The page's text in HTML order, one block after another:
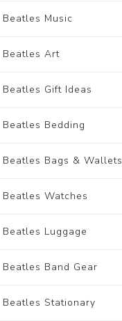
Beatles Music
Beatles Art
Beatles Gift Ideas
Beatles Bedding
Beatles Bags & Wallets
Beatles Watches
Beatles Luggage
Beatles Band Gear
Beatles Stationary